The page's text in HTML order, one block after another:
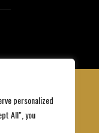
personalized
All", you